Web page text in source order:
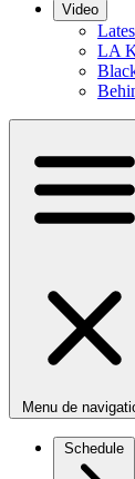
Video
LA
Menu de
Schedule